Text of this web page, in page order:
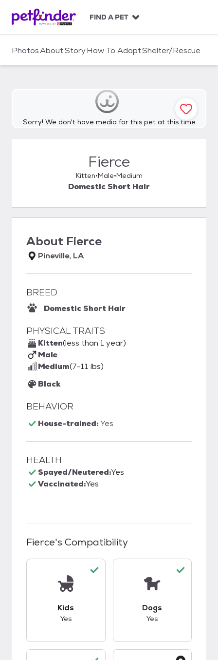
c
FIND A PET
PhotosAboutStoryHow To AdoptShelter/Rescue
Sorry! We don't have media for this pet at this time
Fierce
Kitten Male Medium
Domestic Short Hair
About Fierce
Pineville, LA
BREED
Domestic Short Hair
PHYSICAL TRAITS
Kitten(less than 1 year)
Male
Medium(7-11 lbs)
Black
BEHAVIOR
House-trained:Yes
HEALTH
Spayed/Neutered:Yes
Vaccinated:Yes
Fierce's Compatibility
Kids
Yes
Dogs
Yes